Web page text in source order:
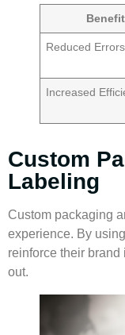
Reduced Errors
Increased
Custom
Labeling
Custom packaging
experience. By
reinforce their brand
out.